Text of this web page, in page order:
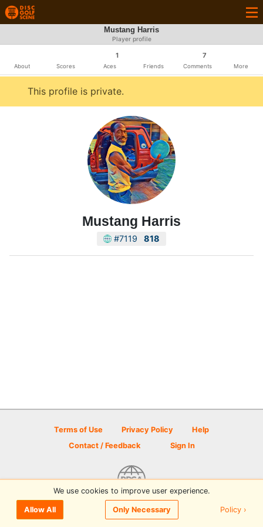
Mustang Harris
Player profile
About Scores
1
Aces Friends
7
Comments More
This profile is private.
Mustang Harris
#7119 818
Terms of Use Privacy Policy
Help
Contact / Feedback
Sign In
© 2026 Disc Golf Scene powered by PDGA
We use cookies to improve user experience.
Allow All Only Necessary Policy ›